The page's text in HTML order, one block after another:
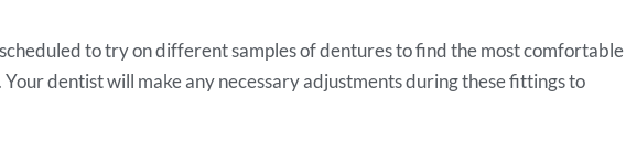
to try on different samples of dentures to find the most comfortable
dentist will make any necessary adjustments during these fittings to